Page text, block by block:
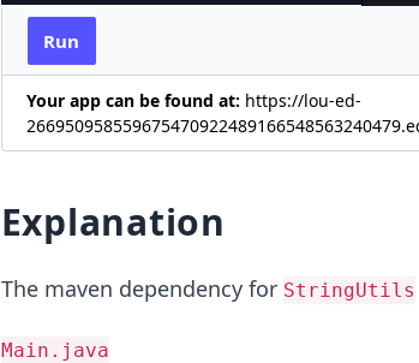
Run
Your app can be found at: https://lou-ed-
Explanation
The maven dependency for StringUtils
Main.java